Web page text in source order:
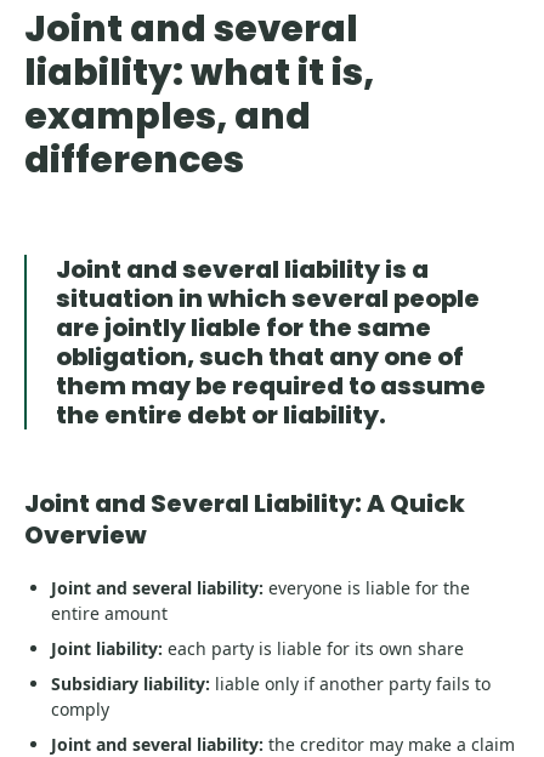
Joint and several
liability: what it is,
examples, and
differences
Joint and several liability is a
situation in which several people
are jointly liable for the same
obligation, such that any one of
them may be required to assume
the entire debt or liability.
Joint and Several Liability: A Quick
Overview
Joint and several liability: everyone is liable for the
entire amount
Joint liability: each party is liable for its own share
Subsidiary liability: liable only if another party fails to
comply
Joint and several liability: the creditor may make a claim